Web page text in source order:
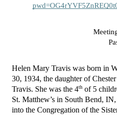
Meeting ID:
Helen Mary Travis was born in
30, 1934, the daughter of
Travis. She was the 4th of 5
St. Matthew’s in South Bend,
into the Congregation of the